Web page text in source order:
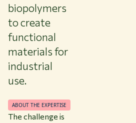
biopolymers
to create
functional
materials for
industrial
use.
ABOUT THE EXPERTISE
The challenge is